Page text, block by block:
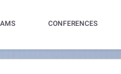
CONFERENCES